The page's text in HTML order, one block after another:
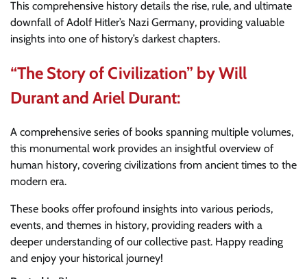
This comprehensive history details the rise, rule, and ultimate
downfall of Adolf Hitler’s Nazi Germany, providing valuable
insights into one of history’s darkest chapters.
“The Story of Civilization” by Will
Durant and Ariel Durant:
A comprehensive series of books spanning multiple volumes,
this monumental work provides an insightful overview of
human history, covering civilizations from ancient times to the
modern era.
These books offer profound insights into various periods,
events, and themes in history, providing readers with a
deeper understanding of our collective past. Happy reading
and enjoy your historical journey!